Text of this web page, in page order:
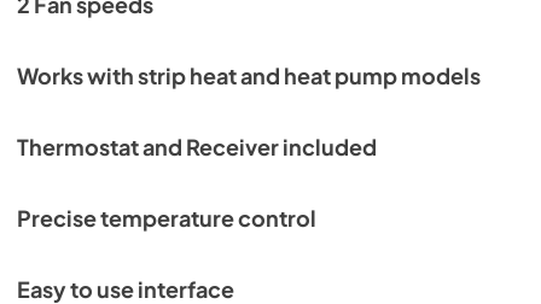
Works with strip heat and heat pump models
Thermostat and Receiver included
Precise temperature control
Easy to use interface